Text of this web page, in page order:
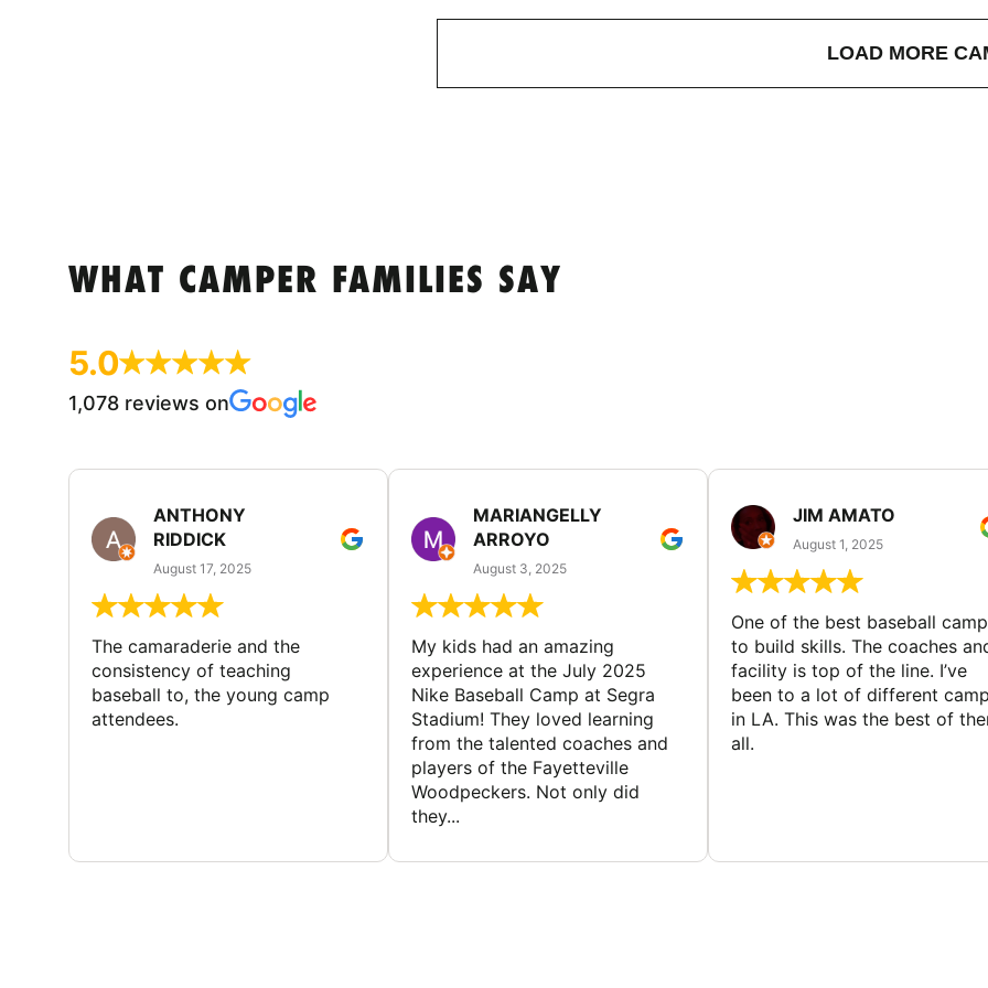
LOAD MORE
WHAT CAMPER FAMILIES SAY
5.0
1,078 reviews on
ANTHONY
RIDDICK
August 17, 2025
The camaraderie and the
consistency of teaching
baseball to, the young camp
attendees.
MARIANGELLY
ARROYO
August 3, 2025
My kids had an amazing
experience at the July 2025
Nike Baseball Camp at Segra
Stadium! They loved learning
from the talented coaches and
players of the Fayetteville
Woodpeckers. Not only did
they...
JIM AMATO
August 1, 2025
One of the best baseball
to build skills. The coaches
facility is top of the line. I’ve
been to a lot of different
in LA. This was the best of
all.